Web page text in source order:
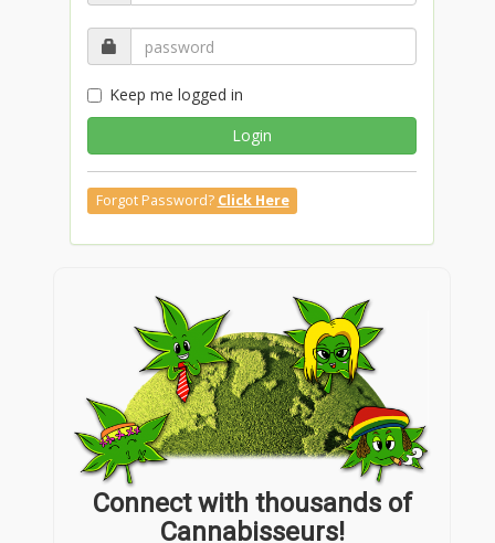
Keep me logged in
Login
Forgot Password? Click Here
Connect with thousands of
Cannabisseurs!